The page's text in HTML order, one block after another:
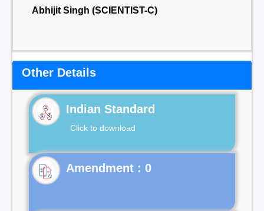
Abhijit Singh (SCIENTIST-C)
Other Details
Indian Standard
Click to download